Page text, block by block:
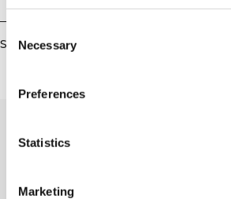
Selection
Necessary
Preferences
Statistics
Marketing
Similar products